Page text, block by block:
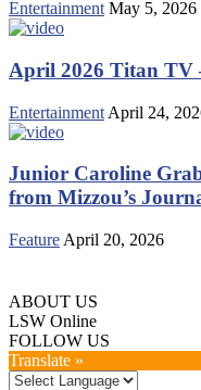
Entertainment May 5, 2026
April 2026 Titan TV
Entertainment April 24,
Junior Caroline
from Mizzou’s
Feature April 20, 2026
ABOUT US
LSW Online
FOLLOW US
Translate »